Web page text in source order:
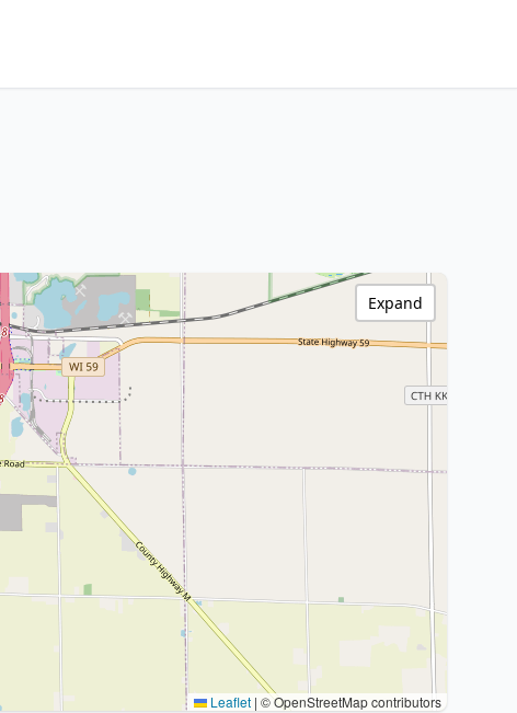
Leaflet | © OpenStreetMap contributors
Expand